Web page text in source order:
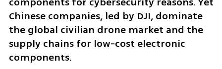
Chinese companies, led by DJI, dominate
the global civilian drone market and the
supply chains for low-cost electronic
components.